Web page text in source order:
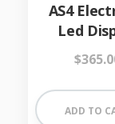
AS4
Led
$
ADD TO